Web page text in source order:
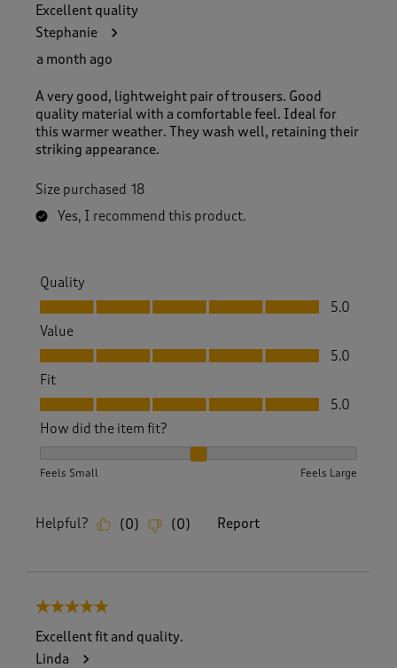
Excellent quality
Stephanie
a month ago
A very good, lightweight pair of trousers. Good
quality material with a comfortable feel. Ideal for
this warmer weather. They wash well, retaining their
striking appearance.
Size purchased 18
Yes, I recommend this product.
Quality
Quality, 5.0 out of 5
5.0
Value
Value, 5.0 out of 5
5.0
Fit
Fit, 5.0 out of 5
5.0
How did the item fit?
Feels Small Feels Large
Helpful? (0) (0) Report
5 out of 5 stars.
Excellent fit and quality.
Linda